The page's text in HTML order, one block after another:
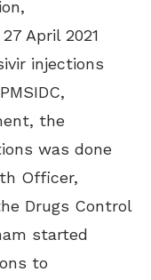
April 2021
injections
the
was done
Officer,
Drugs Control
started
to